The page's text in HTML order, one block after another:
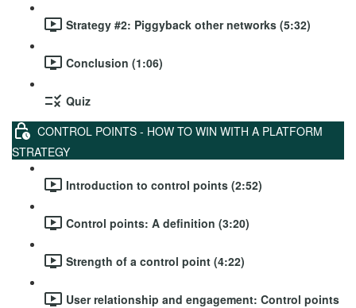
Strategy #2: Piggyback other networks (5:32)
Conclusion (1:06)
Quiz
CONTROL POINTS - HOW TO WIN WITH A PLATFORM
STRATEGY
Introduction to control points (2:52)
Control points: A definition (3:20)
Strength of a control point (4:22)
User relationship and engagement: Control points